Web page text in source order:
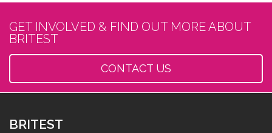
GET INVOLVED & FIND OUT MORE ABOUT
BRITEST
CONTACT US
BRITEST